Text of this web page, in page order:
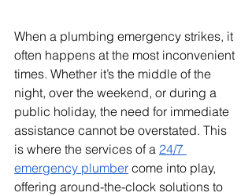
When a plumbing emergency strikes, it
often happens at the most inconvenient
times. Whether it’s the middle of the
night, over the weekend, or during a
public holiday, the need for immediate
assistance cannot be overstated. This
is where the services of a 24/7
emergency plumber come into play,
offering around-the-clock solutions to